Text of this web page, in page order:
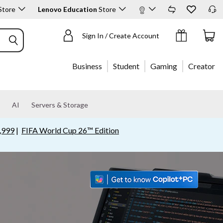
Lenovo Education Store
Sign In / Create Account
Business Student Gaming Creator
AI Servers & Storage
| FIFA World Cup 26™ Edition